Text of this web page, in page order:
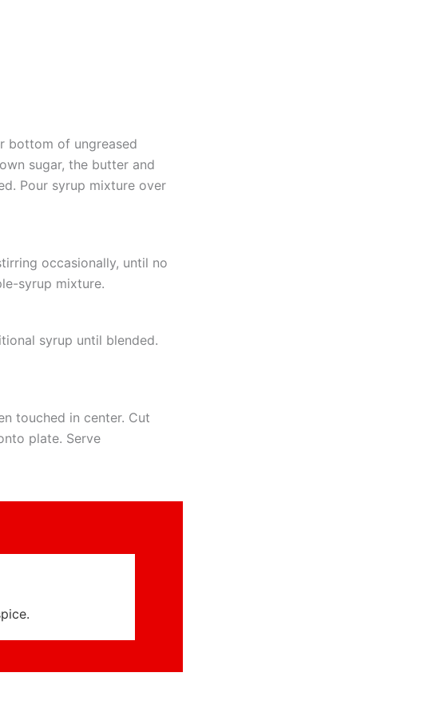
bottom of ungreased
sugar, the butter and
Pour syrup mixture over
occasionally, until no
syrup mixture.
syrup until blended.
touched in center. Cut
plate. Serve